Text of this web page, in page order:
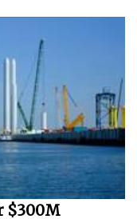
$300M